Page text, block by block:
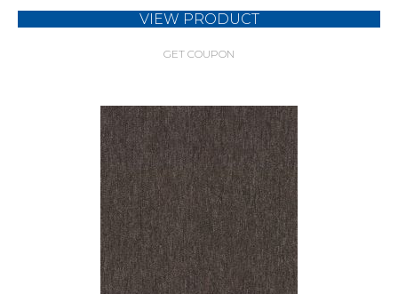
VIEW PRODUCT
GET COUPON